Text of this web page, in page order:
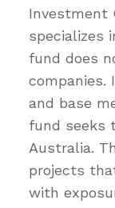
Investment
specializes
fund does
companies.
and base
fund seeks
Australia.
projects
with